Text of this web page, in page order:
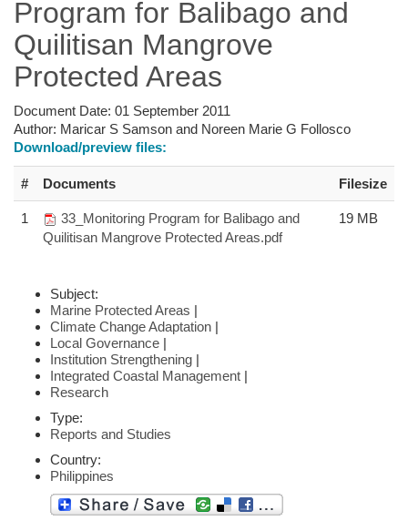
Program for Balibago and
Quilitisan Mangrove
Protected Areas
Document Date: 01 September 2011
Author: Maricar S Samson and Noreen Marie G Follosco
Download/preview files:
# Documents Filesize
1
33_Monitoring Program for Balibago and
Quilitisan Mangrove Protected Areas.pdf
19 MB
Subject:
Marine Protected Areas |
Climate Change Adaptation |
Local Governance |
Institution Strengthening |
Integrated Coastal Management |
Research
Type:
Reports and Studies
Country:
Philippines